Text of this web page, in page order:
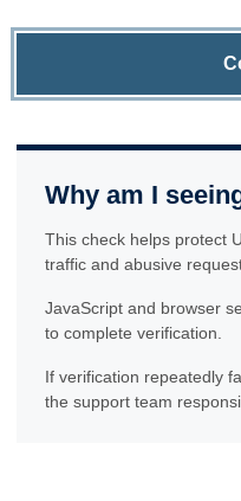
Why am I
This check helps protect
traffic and abusive
JavaScript and browser
to complete verification.
If verification repeatedly
the support team